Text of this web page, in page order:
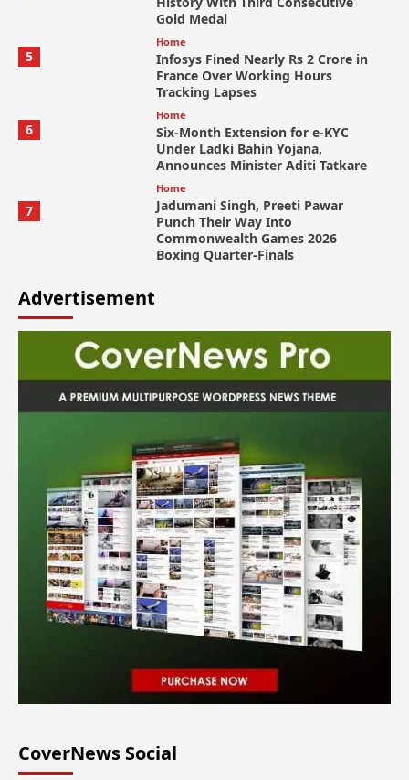
Gold Medal
5
Home
Infosys Fined Nearly Rs 2 Crore in
France Over Working Hours
Tracking Lapses
6
Home
Six-Month Extension for e-KYC
Under Ladki Bahin Yojana,
Announces Minister Aditi Tatkare
7
Home
Jadumani Singh, Preeti Pawar
Punch Their Way Into
Commonwealth Games 2026
Boxing Quarter-Finals
Advertisement
CoverNews Social